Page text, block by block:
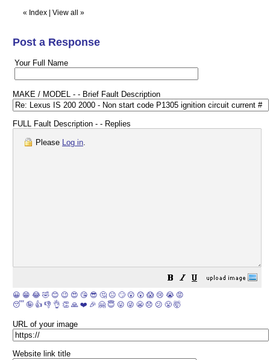
« Index View all »
Post a Response
Your Full Name
MAKE / MODEL - - Brief Fault Description
FULL Fault Description - - Replies
Please Log in.
😀 😁 😂 🤣 😊 😉 😍 😘 😎 🤔 😐 🙄 😮 😲 😱 😢 😭 😡
😴 🤪 👍 👎 👌 👏 🙏 ❤️ 🎉 🤗 😇 😛 😜 😬 😞 😕 😤 🤯
URL of your image
Website link title